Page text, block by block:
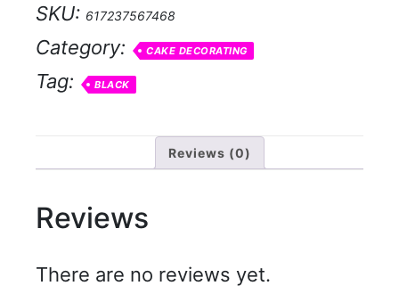
SKU: 617237567468
Category: CAKE DECORATING
Tag: BLACK
Reviews (0)
Reviews
There are no reviews yet.